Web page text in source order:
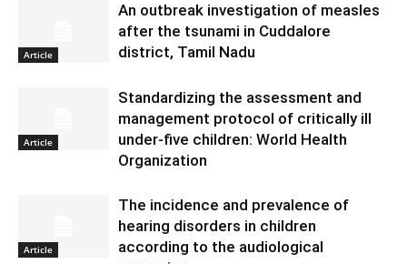
Article
An outbreak investigation of measles
after the tsunami in Cuddalore
district, Tamil Nadu
Article
Standardizing the assessment and
management protocol of critically ill
under-five children: World Health
Organization
Article
The incidence and prevalence of
hearing disorders in children
according to the audiological